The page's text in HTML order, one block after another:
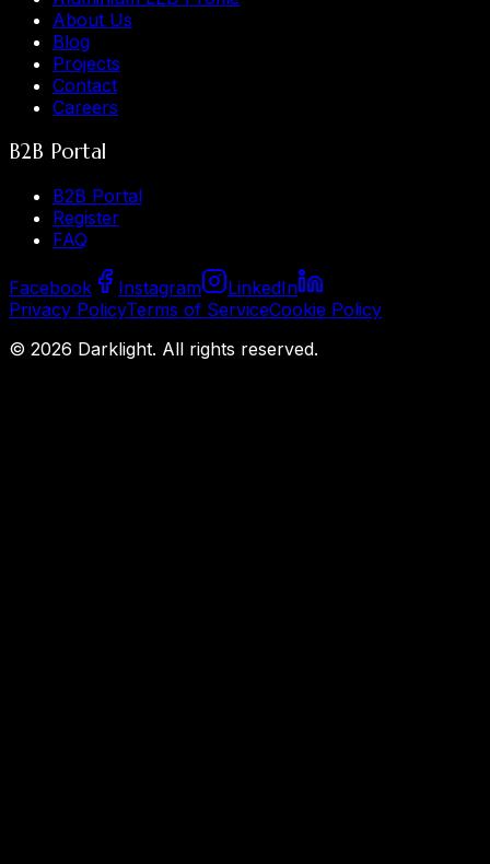
About Us
Blog
Projects
Contact
Careers
B2B Portal
B2B Portal
Register
FAQ
Facebook Instagram
LinkedIn
Privacy PolicyTerms of ServiceCookie Policy
© 2026 Darklight. All rights reserved.